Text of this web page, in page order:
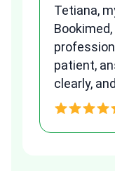
Tetiana,
patient,
clearly,
and